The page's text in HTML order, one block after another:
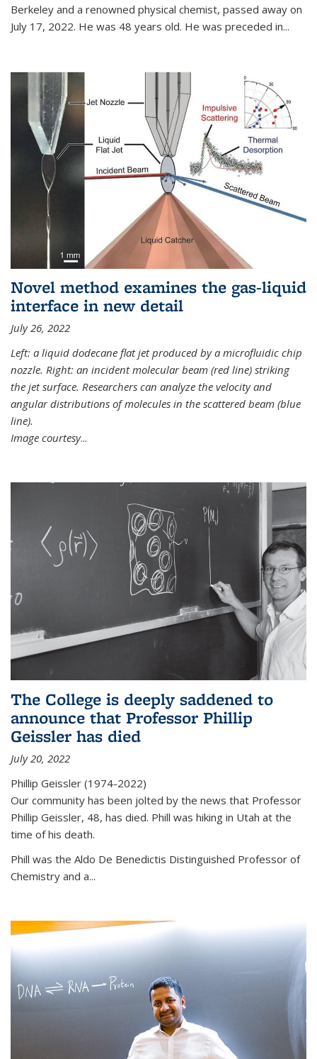
Berkeley and a renowned physical chemist, passed away on
July 17, 2022. He was 48 years old. He was preceded in...
Novel method examines the gas-liquid
interface in new detail
July 26, 2022
Left: a liquid dodecane flat jet produced by a microfluidic chip
nozzle. Right: an incident molecular beam (red line) striking
the jet surface. Researchers can analyze the velocity and
angular distributions of molecules in the scattered beam (blue
line).
Image courtesy...
The College is deeply saddened to
announce that Professor Phillip
Geissler has died
July 20, 2022
Phillip Geissler (1974-2022)
Our community has been jolted by the news that Professor
Phillip Geissler, 48, has died. Phill was hiking in Utah at the
time of his death.
Phill was the Aldo De Benedictis Distinguished Professor of
Chemistry and a...